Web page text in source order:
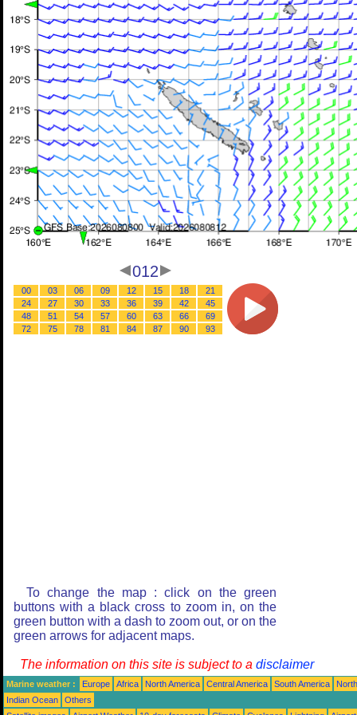
012
00 03 06 09 12 15 18
21
24
27 30 33 36 39 42
45
48
51 54 57 60 63 66
69
72
75 78 81 84 87 90 93
To change the map : click on the green
buttons with a black cross to zoom in, on the
green button with a dash to zoom out, or on the
green arrows for adjacent maps.
The information on this site is subject to a disclaimer
Marine weather : Europe Africa North America Central America South America
Indian Ocean
Others